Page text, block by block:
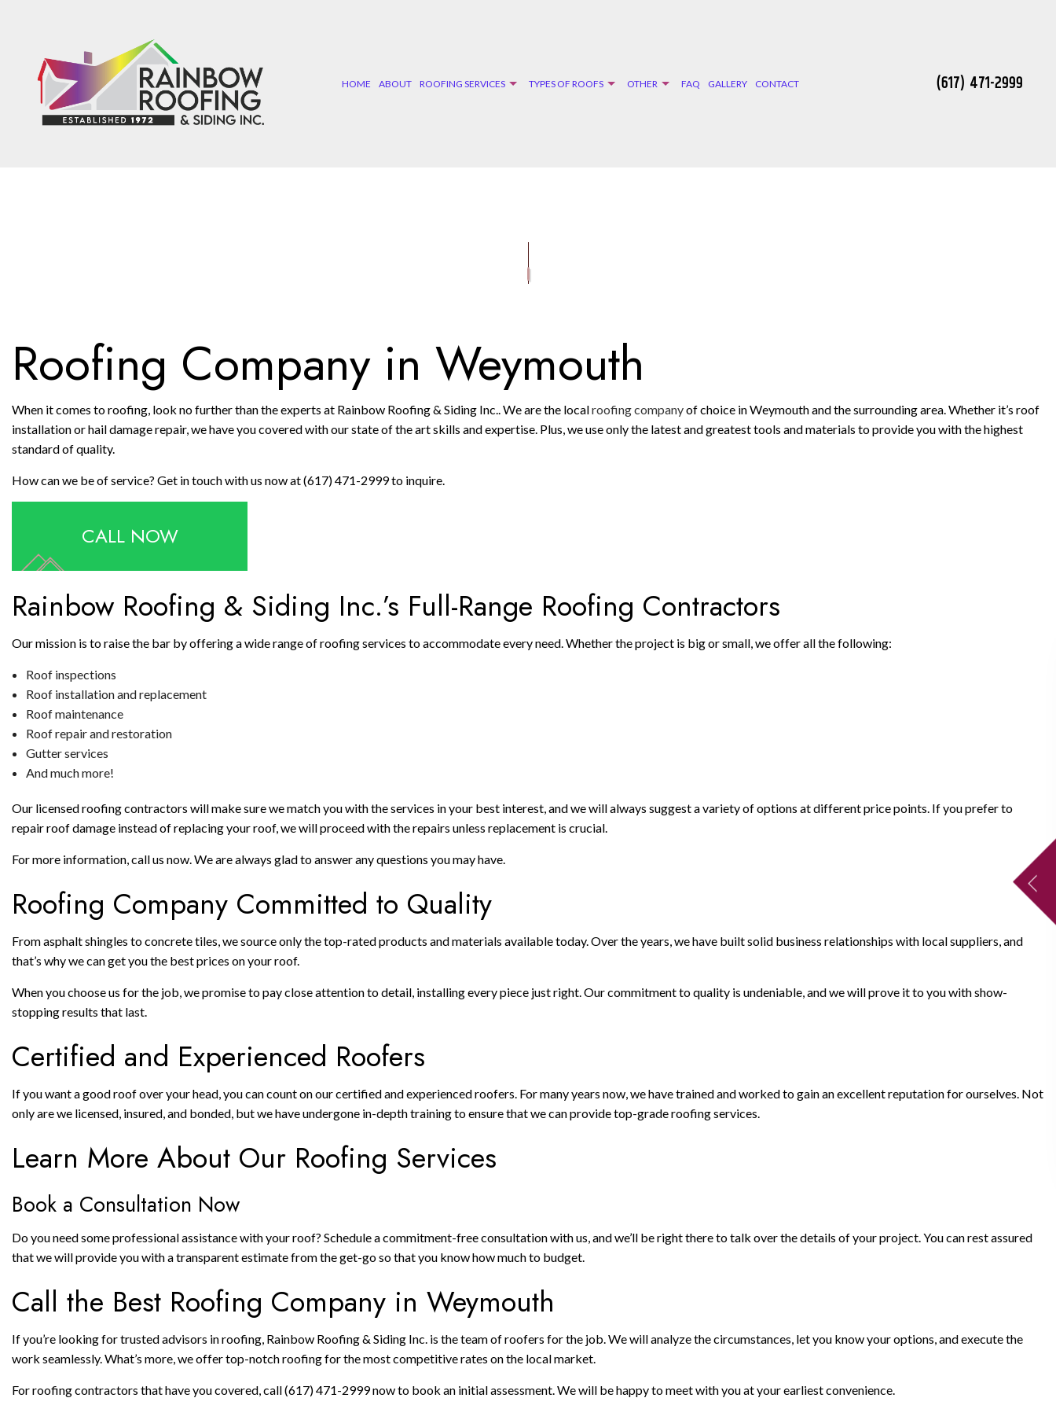
HOME ABOUT ROOFING SERVICES
ROOFING SERVICES
TYPES OF ROOFS OTHER FAQ GALLERY CONTACT (617) 471-2999
Roofing Company in Weymouth
When it comes to roofing, look no further than the experts at Rainbow Roofing & Siding Inc.. We are the localroofing companyof choice in Weymouth and the surrounding area. Whether it’s roof
installation or hail damage repair, we have you covered with our state of the art skills and expertise. Plus, we use only the latest and greatest tools and materials to provide you with the highest
standard of quality.
How can we be of service? Get in touch with us now at (617) 471-2999 to inquire.
CALL NOW
Rainbow Roofing & Siding Inc.’s Full-Range Roofing Contractors
Our mission is to raise the bar by offering a wide range of roofing services to accommodate every need. Whether the project is big or small, we offer all the following:
Roof inspections
Roof installation and replacement
Roof maintenance
Roof repair and restoration
Gutter services
And much more!
Our licensed roofing contractors will make sure we match you with the services in your best interest, and we will always suggest a variety of options at different price points. If you prefer to
repair roof damage instead of replacing your roof, we will proceed with the repairs unless replacement is crucial.
For more information, call us now. We are always glad to answer any questions you may have.
Roofing Company Committed to Quality
From asphalt shingles to concrete tiles, we source only the top-rated products and materials available today. Over the years, we have built solid business relationships with local suppliers, and
that’s why we can get you the best prices on your roof.
When you choose us for the job, we promise to pay close attention to detail, installing every piece just right. Our commitment to quality is undeniable, and we will prove it to you with show-
stopping results that last.
Certified and Experienced Roofers
If you want a good roof over your head, you can count on our certified and experienced roofers. For many years now, we have trained and worked to gain an excellent reputation for ourselves. Not
only are we licensed, insured, and bonded, but we have undergone in-depth training to ensure that we can provide top-grade roofing services.
Learn More About Our Roofing Services
Book a Consultation Now
Do you need some professional assistance with your roof? Schedule a commitment-free consultation with us, and we’ll be right there to talk over the details of your project. You can rest assured
that we will provide you with a transparent estimate from the get-go so that you know how much to budget.
Call the Best Roofing Company in Weymouth
If you’re looking for trusted advisors in roofing, Rainbow Roofing & Siding Inc. is the team of roofers for the job. We will analyze the circumstances, let you know your options, and execute the
work seamlessly. What’s more, we offer top-notch roofing for the most competitive rates on the local market.
For roofing contractors that have you covered, call (617) 471-2999 now to book an initial assessment. We will be happy to meet with you at your earliest convenience.